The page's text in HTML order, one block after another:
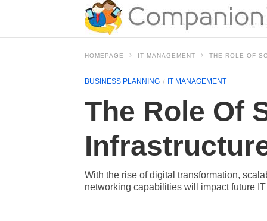
HOMEPAGE IT MANAGEMENT THE ROLE OF
BUSINESS PLANNING IT MANAGEMENT
The Role Of
With the rise of digital transformation,
networking capabilities will impact future